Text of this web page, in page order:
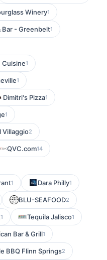
Winery1
Bar - Greenbelt1
Cuisine1
1
Dimitri's Pizza1
1
Villaggio2
QVC.com14
1 Dara Philly1
BLU-SEAFOOD2
1 Tequila Jalisco1
Bar & Grill1
BBQ Flinn Springs2